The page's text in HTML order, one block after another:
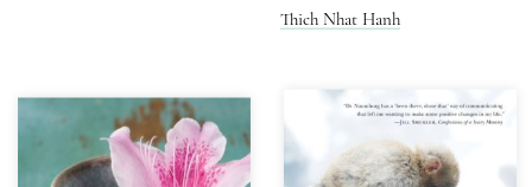
Thich Nhat Hanh